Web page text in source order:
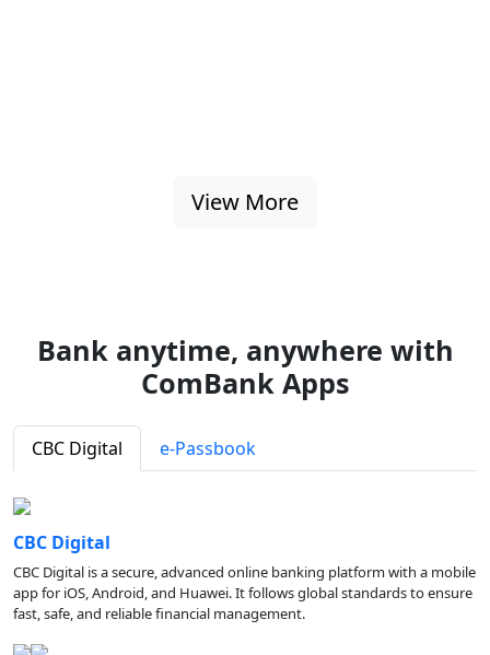
View More
Bank anytime, anywhere with
ComBank Apps
CBC Digital e-Passbook
CBC Digital
CBC Digital is a secure, advanced online banking platform with a mobile
app for iOS, Android, and Huawei. It follows global standards to ensure
fast, safe, and reliable financial management.